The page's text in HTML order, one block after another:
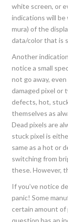
white screen, or
indications will
mura) of the
data/color that is
Another
notice a small
not go away,
damaged pixel or
defects, hot,
themselves as
Dead pixels are
stuck pixel is
same as a hot or
switching from
these. However,
If you’ve notice
panic! Some
certain amount of